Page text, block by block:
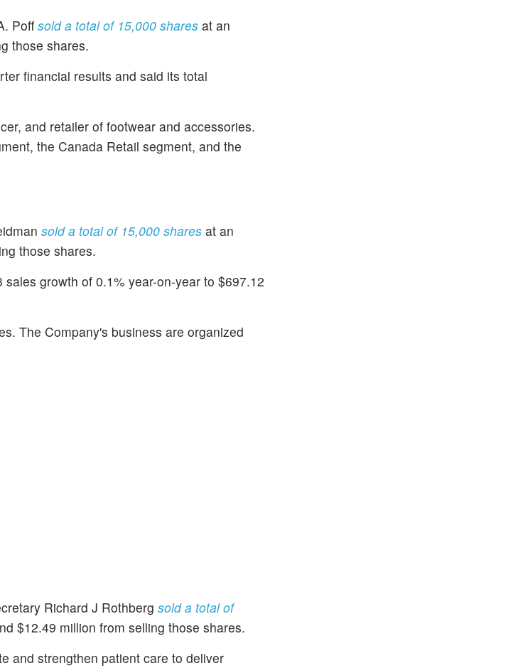
Poffsold a total of 15,000 shares at an
those shares.
financial results and said its total
and retailer of footwear and accessories.
the Canada Retail segment, and the
sold a total of 15,000 shares at an
those shares.
growth of 0.1% year-on-year to $697.12
The Company's business are organized
Richard J Rothberg sold a total of
$12.49 million from selling those shares.
and strengthen patient care to deliver